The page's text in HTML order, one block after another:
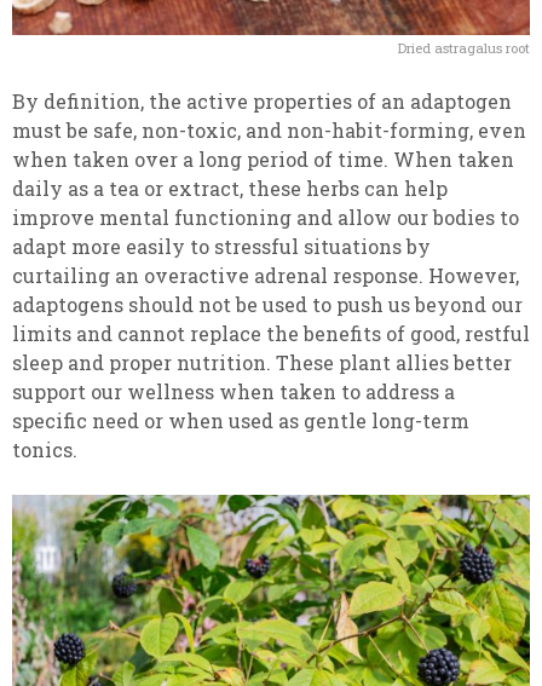
Dried astragalus root
By definition, the active properties of an adaptogen
must be safe, non-toxic, and non-habit-forming, even
when taken over a long period of time. When taken
daily as a tea or extract, these herbs can help
improve mental functioning and allow our bodies to
adapt more easily to stressful situations by
curtailing an overactive adrenal response. However,
adaptogens should not be used to push us beyond our
limits and cannot replace the benefits of good, restful
sleep and proper nutrition. These plant allies better
support our wellness when taken to address a
specific need or when used as gentle long-term
tonics.